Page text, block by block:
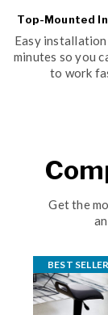
Top-Mounted
Easy
minutes so you
to work
Get the
BEST SELLER